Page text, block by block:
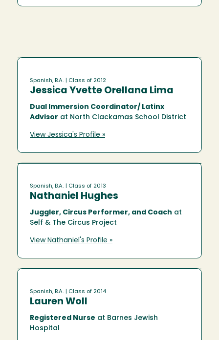
Spanish, B.A. | Class of 2012
Jessica Yvette Orellana Lima
Dual Immersion Coordinator/ Latinx
Advisor at North Clackamas School District
View Jessica's Profile »
Spanish, B.A. | Class of 2013
Nathaniel Hughes
Juggler, Circus Performer, and Coach at
Self & The Circus Project
View Nathaniel's Profile »
Spanish, B.A. | Class of 2014
Lauren Woll
Registered Nurse at Barnes Jewish
Hospital